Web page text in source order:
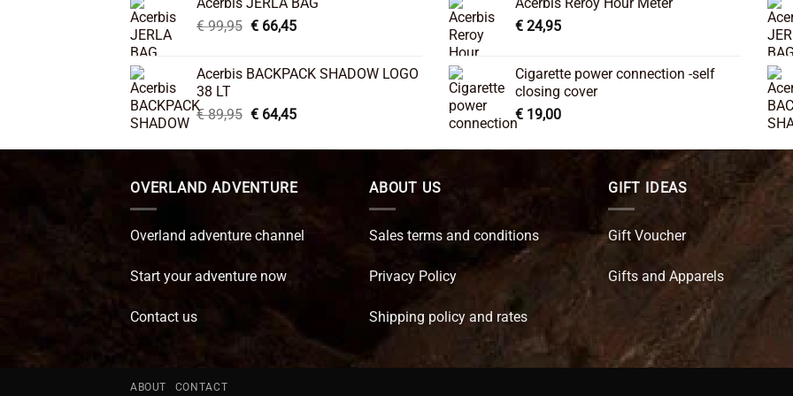
€ 26,95.€ 22,45.
€99,95 Original
€ 99,95.
€66,45Current
€ 66,45.
Acerbis BACKPACK SHADOW LOGO
38 LT
€89,95 Original
was:
€64,45Current
is:
€ 24,95
Cigarette power connection -self
closing cover
€ 19,00
OVERLAND ADVENTURE
Overland adventure channel
Start your adventure now
Contact us
ABOUT US
Sales terms and conditions
Privacy Policy
Shipping policy and rates
GIFT IDEAS
Gift Voucher
Gifts and Apparels
ABOUT CONTACT